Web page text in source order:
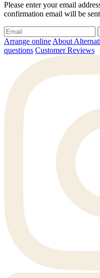
Please enter your email
confirmation email will be
Arrange online About
questions Customer Reviews